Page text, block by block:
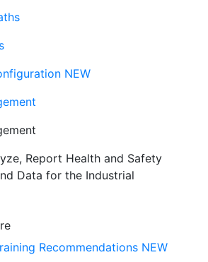
NEW
Report Health and Safety
Data for the Industrial
Recommendations NEW